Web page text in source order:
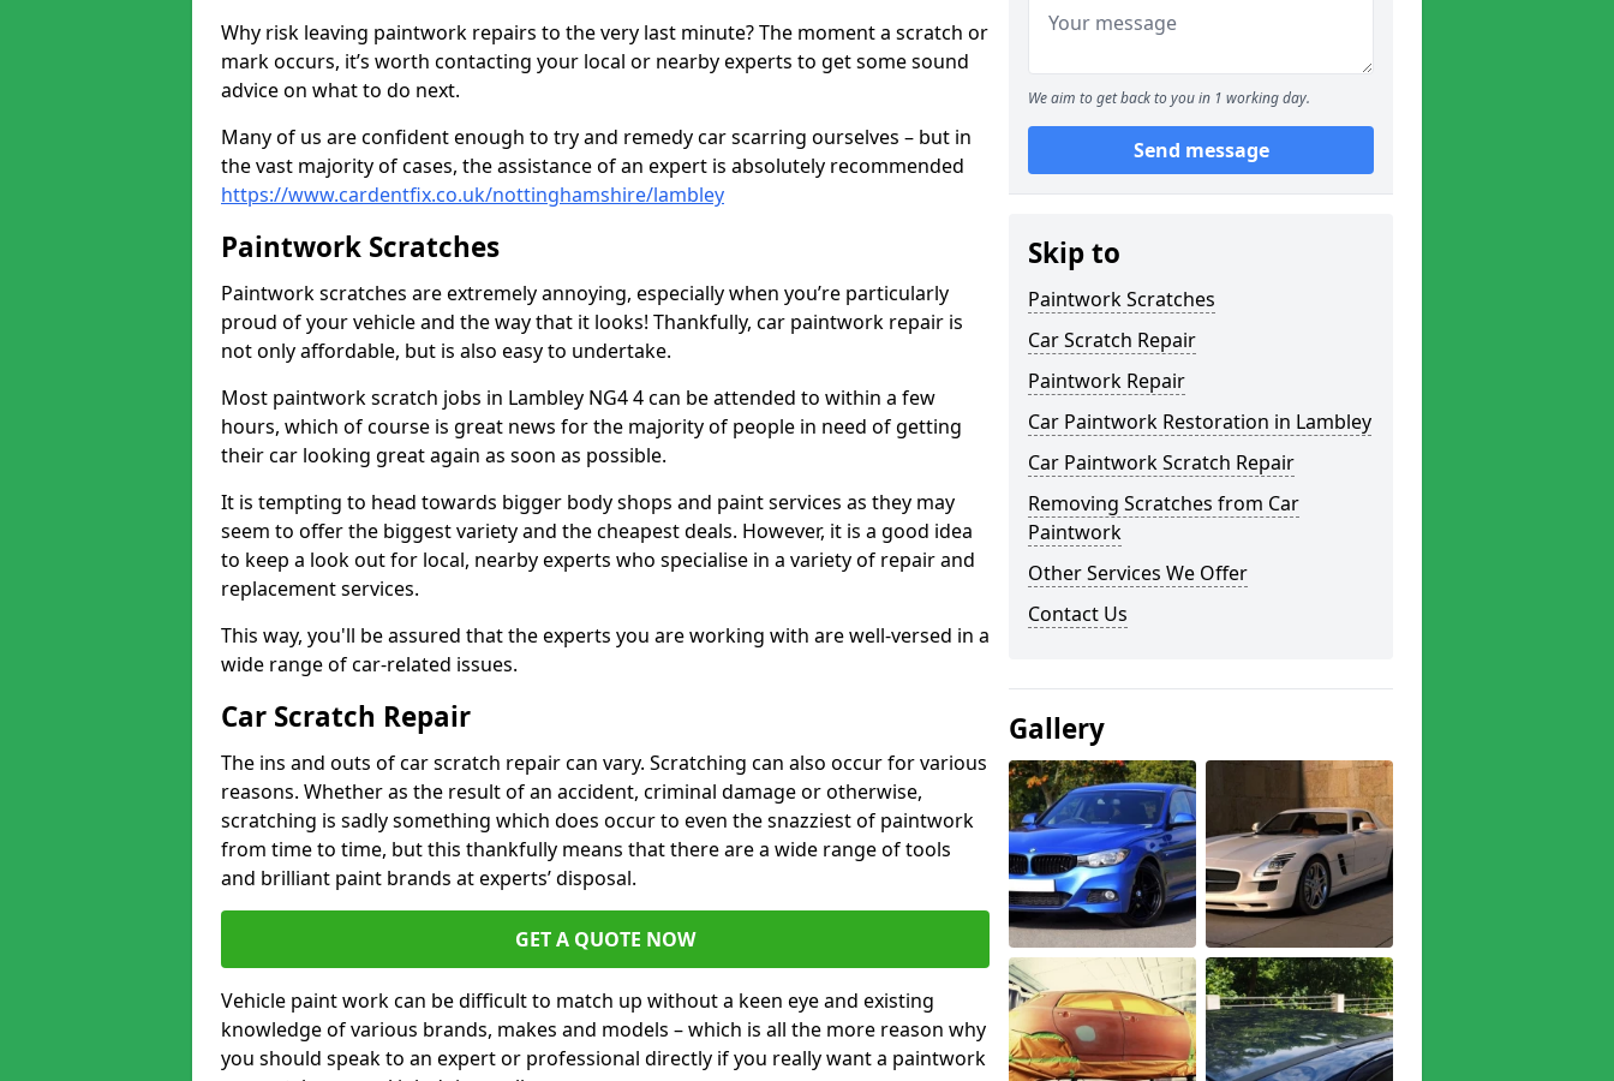
Why risk leaving paintwork repairs to the very last minute? The moment a scratch or
mark occurs, it’s worth contacting your local or nearby experts to get some sound
advice on what to do next.
Many of us are confident enough to try and remedy car scarring ourselves – but in
the vast majority of cases, the assistance of an expert is absolutely recommended
https://www.cardentfix.co.uk/nottinghamshire/lambley
Paintwork Scratches
Paintwork scratches are extremely annoying, especially when you’re particularly
proud of your vehicle and the way that it looks! Thankfully, car paintwork repair is
not only affordable, but is also easy to undertake.
Most paintwork scratch jobs in Lambley NG4 4 can be attended to within a few
hours, which of course is great news for the majority of people in need of getting
their car looking great again as soon as possible.
It is tempting to head towards bigger body shops and paint services as they may
seem to offer the biggest variety and the cheapest deals. However, it is a good idea
to keep a look out for local, nearby experts who specialise in a variety of repair and
replacement services.
This way, you'll be assured that the experts you are working with are well-versed in a
wide range of car-related issues.
Car Scratch Repair
The ins and outs of car scratch repair can vary. Scratching can also occur for various
reasons. Whether as the result of an accident, criminal damage or otherwise,
scratching is sadly something which does occur to even the snazziest of paintwork
from time to time, but this thankfully means that there are a wide range of tools
and brilliant paint brands at experts’ disposal.
GET A QUOTE NOW
Vehicle paint work can be difficult to match up without a keen eye and existing
knowledge of various brands, makes and models – which is all the more reason why
you should speak to an expert or professional directly if you really want a paintwork
We aim to get back to you in 1 working day.
Send message
Skip to
Paintwork Scratches
Car Scratch Repair
Paintwork Repair
Car Paintwork Restoration in Lambley
Car Paintwork Scratch Repair
Removing Scratches from Car
Paintwork
Other Services We Offer
Contact Us
Gallery